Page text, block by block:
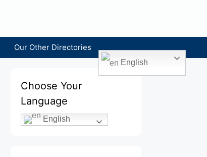
Our Other Directories
English
Choose Your
Language
English